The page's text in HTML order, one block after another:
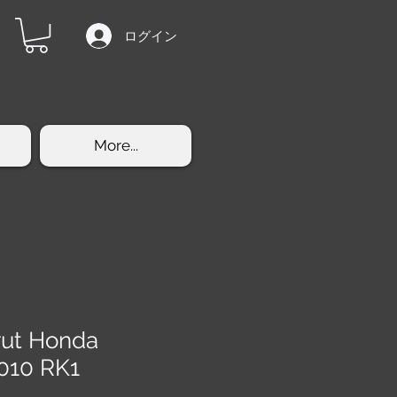
ログイン
More...
Honda
RK1